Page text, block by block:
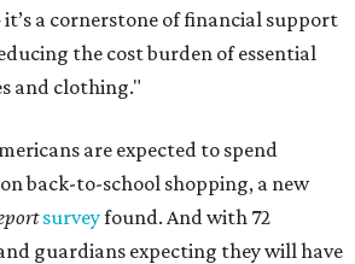
a cornerstone of financial support
the cost burden of essential
and clothing."
are expected to spend
back-to-school shopping, a new
surveyfound. And with 72
guardians expecting they will have